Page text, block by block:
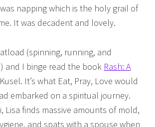
napping which is the holy grail of
It was decadent and lovely.
(spinning, running, and
and I binge read the book Rash: A
It’s what Eat, Pray, Love would
embarked on a spiritual journey.
Lisa finds massive amounts of mold,
and spats with a spouse when